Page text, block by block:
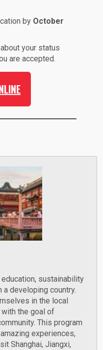
by October
your status
are accepted.
sustainability
developing country.
in the local
with the goal of
This program
experiences,
Shanghai, Jiangxi,